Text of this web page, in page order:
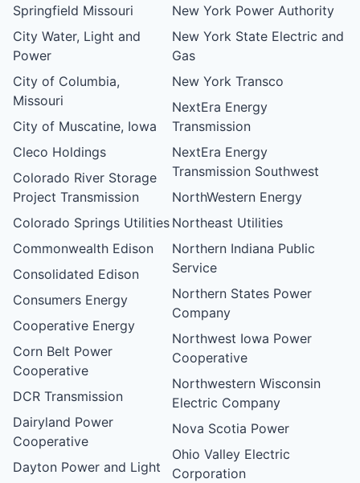
Springfield Missouri
City Water, Light and
Power
City of Columbia,
Missouri
City of Muscatine, Iowa
Cleco Holdings
Colorado River Storage
Project Transmission
Colorado Springs Utilities
Commonwealth Edison
Consolidated Edison
Consumers Energy
Cooperative Energy
Corn Belt Power
Cooperative
DCR Transmission
Dairyland Power
Cooperative
Dayton Power and Light
New York Power Authority
New York State Electric and
Gas
New York Transco
NextEra Energy
Transmission
NextEra Energy
Transmission Southwest
NorthWestern Energy
Northeast Utilities
Northern Indiana Public
Service
Northern States Power
Company
Northwest Iowa Power
Cooperative
Northwestern Wisconsin
Electric Company
Nova Scotia Power
Ohio Valley Electric
Corporation